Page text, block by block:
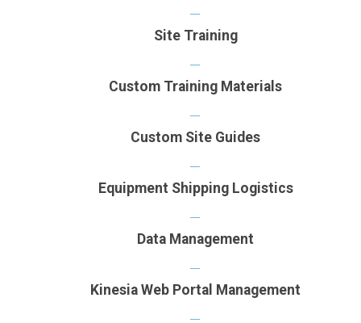
Site Training
Custom Training Materials
Custom Site Guides
Equipment Shipping Logistics
Data Management
Kinesia Web Portal Management